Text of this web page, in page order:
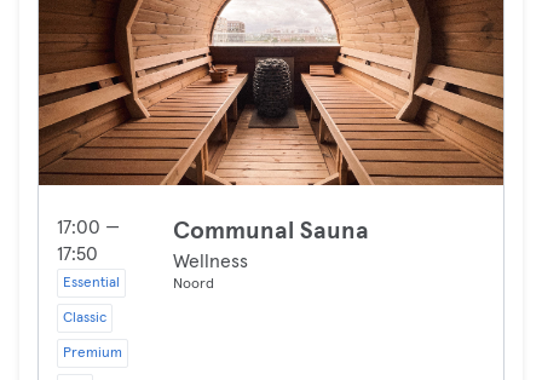
17:00 —
17:50
Essential
Classic
Premium
Communal Sauna
Wellness
Noord